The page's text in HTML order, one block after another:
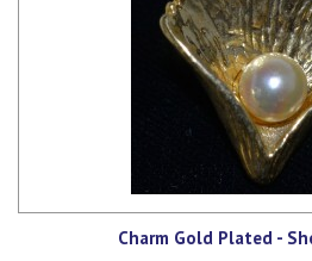
Charm Gold Plated -